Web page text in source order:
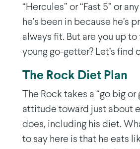
“Hercules” or “Fast 5” or
he’s been in because he’s
always fit. But are you up to
young go-getter? Let’s find
The Rock Diet Plan
The Rock takes a “go big or
attitude toward just about
does, including his diet.
to say here is that he eats